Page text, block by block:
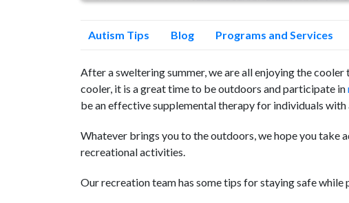
Autism Tips Blog Programs and Services
After a sweltering summer, we are all enjoying the
cooler, it is a great time to be outdoors and participate in
be an effective supplemental therapy for individuals with
Whatever brings you to the outdoors, we hope you take
recreational activities.
Our recreation team has some tips for staying safe while